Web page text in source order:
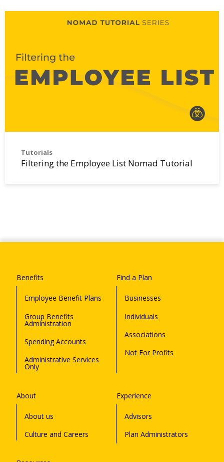
Tutorials
Filtering the Employee List Nomad Tutorial
Benefits
Employee Benefit Plans
Group Benefits
Administration
Spending Accounts
Administrative Services
Only
Find a Plan
Businesses
Individuals
Associations
Not For Profits
About
About us
Culture and Careers
Experience
Advisors
Plan Administrators